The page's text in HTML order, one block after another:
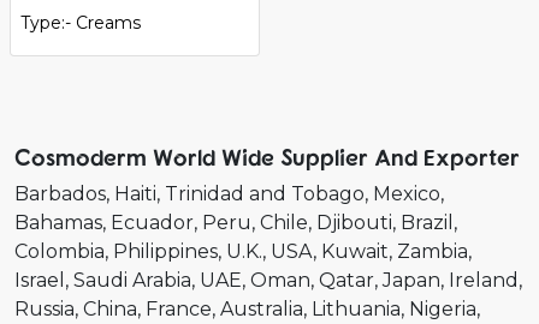
Type:- Creams
Cosmoderm World Wide Supplier And Exporter
Barbados Haiti Trinidad and Tobago Mexico
Bahamas Ecuador Peru Chile Djibouti Brazil
Colombia Philippines U.K. USA Kuwait Zambia
Israel
Saudi Arabia UAE Oman Qatar Japan Ireland
Russia China France Australia Lithuania Nigeria